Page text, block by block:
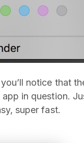
notice that
in question.
super fast.